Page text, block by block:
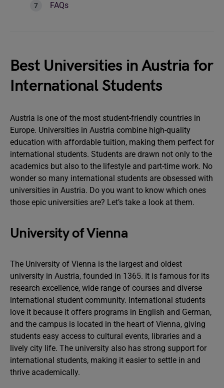
FAQs
Best Universities in Austria for
International Students
Austria is one of the most student-friendly countries in
Europe. Universities in Austria combine high-quality
education with affordable tuition, making them perfect for
international students. Students are drawn not only to the
academics but also to the lifestyle and part-time work. No
wonder so many international students are obsessed with
universities in Austria. Do you want to know which ones
those epic universities are? Let’s take a look at them.
University of Vienna
The University of Vienna is the largest and oldest
university in Austria, founded in 1365. It is famous for its
research excellence, wide range of courses and diverse
international student community. International students
love it because it offers programs in English and German,
and the campus is located in the heart of Vienna, giving
students easy access to cultural events, libraries and a
lively city life. The university also has strong support for
international students, making it easier to settle in and
thrive academically.